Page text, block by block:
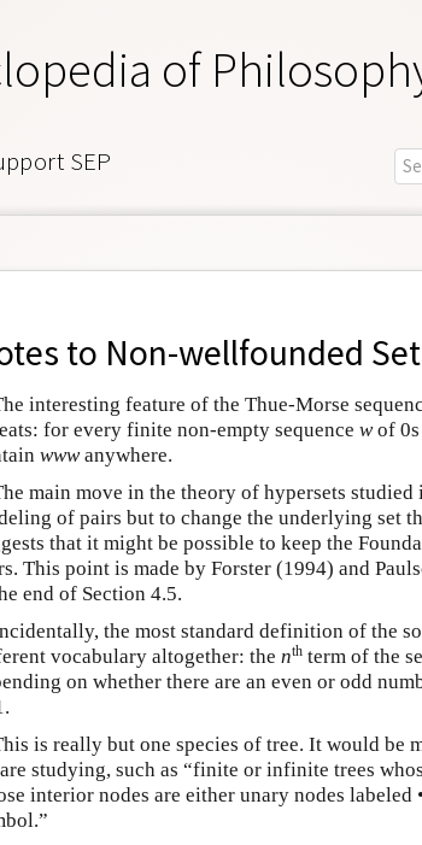
of
SEP
to Non-wellfounded
interesting feature of the Thue-Morse
for every finite non-empty sequence wof 0s
wwwanywhere.
main move in the theory of hypersets
of pairs but to change the underlying set
that it might be possible to keep the
This point is made by Forster (1994) and
end of Section 4.5.
the most standard definition of the
vocabulary altogether: the nth term of the
on whether there are an even or odd
is really but one species of tree. It would be
studying, such as “finite or infinite trees
interior nodes are either unary nodes